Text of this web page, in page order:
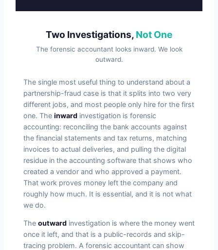
Two Investigations, Not One
The forensic accountant looks inward. We look
outward.
The single most useful thing to understand about a
partnership-fraud case is that it splits into two very
different jobs, and most people only hire for the first
one. The inward investigation is forensic
accounting: reconciling the bank accounts against
the financial statements and tax returns, matching
invoices to actual deliveries, and pulling the digital
residue in the accounting software that shows who
created a vendor and who approved a payment.
That work proves money left the company and
roughly how much. It is essential, and it is not what
we do.
The outward investigation is where the money went
once it left, and that is a public-records and skip-
tracing problem. A forensic accountant can show